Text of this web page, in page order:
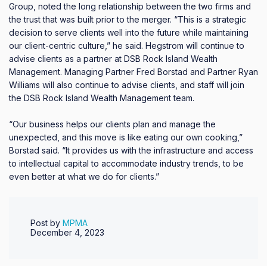
Group, noted the long relationship between the two firms and
the trust that was built prior to the merger. “This is a strategic
decision to serve clients well into the future while maintaining
our client-centric culture,” he said. Hegstrom will continue to
advise clients as a partner at DSB Rock Island Wealth
Management. Managing Partner Fred Borstad and Partner Ryan
Williams will also continue to advise clients, and staff will join
the DSB Rock Island Wealth Management team.
“Our business helps our clients plan and manage the
unexpected, and this move is like eating our own cooking,”
Borstad said. “It provides us with the infrastructure and access
to intellectual capital to accommodate industry trends, to be
even better at what we do for clients.”
Post by MPMA
December 4, 2023